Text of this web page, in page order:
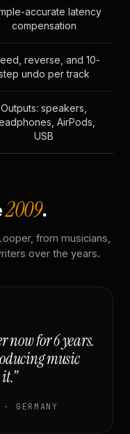
accurate latency
compensation
reverse, and 10-
undo per track
Outputs: speakers,
AirPods,
USB
2009.
from musicians,
over the years.
now for 6 years.
music
GERMANY